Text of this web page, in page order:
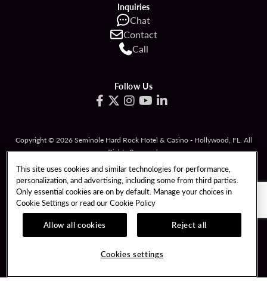
Inquiries
Chat
Contact
Call
Follow Us
Copyright © 2026 Seminole Hard Rock Hotel & Casino - Hollywood, FL. All
Rights Reserved.
Gambling problem? Please call 1-833-PLAYWISE
PATRON CLAIMS
TERMS OF USE
PRIVACY POLICY CCPA
RESPONSIBLE GAMING COOKIE POLICY
This site uses cookies and similar technologies for performance,
personalization, and advertising, including some from third parties.
Only essential cookies are on by default. Manage your choices in
Cookie Settings or read ourCookie Policy
Allow all cookies
Reject all
Cookies settings